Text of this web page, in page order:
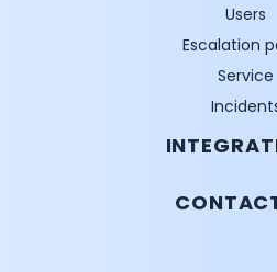
Users
Escalation
Service